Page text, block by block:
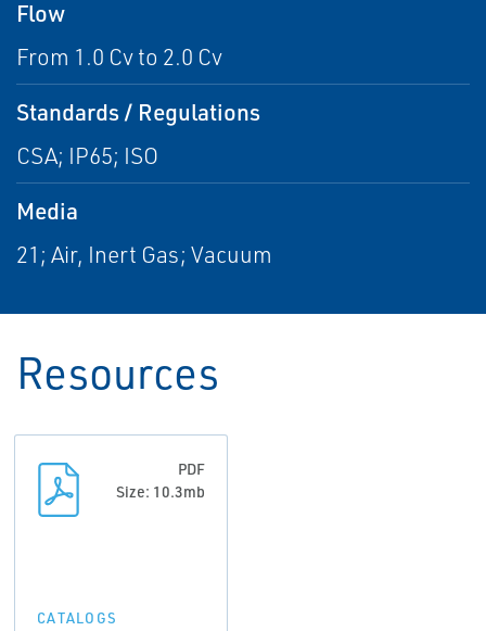
Flow
From 1.0 Cv to 2.0 Cv
Standards / Regulations
CSA; IP65; ISO
Media
21; Air, Inert Gas; Vacuum
Resources
PDF
Size: 10.3mb
CATALOGS